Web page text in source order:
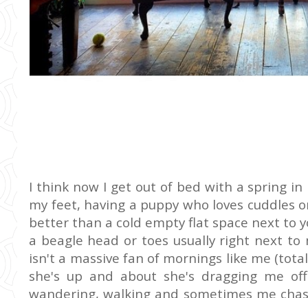
I think now I get out of bed with a spring
my feet, having a puppy who loves cuddles
better than a cold empty flat space next to
a beagle head or toes usually right next to
isn't a massive fan of mornings like me
she's up and about she's dragging me
wandering, walking and sometimes me